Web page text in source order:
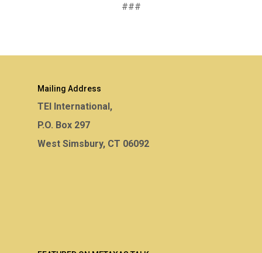
###
Mailing Address
TEI International,
P.O. Box 297
West Simsbury, CT 06092